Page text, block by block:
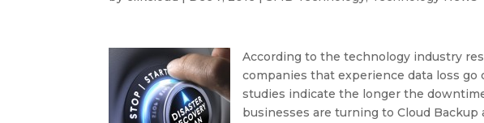
According to the technology industry
companies that experience data loss
studies indicate the longer the
businesses are turning to Cloud